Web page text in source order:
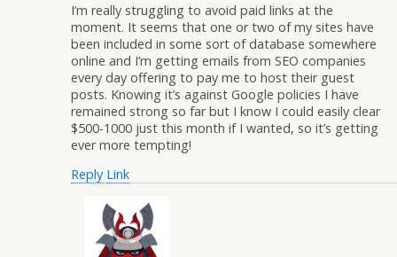
I’m really struggling to avoid paid links at the
moment. It seems that one or two of my sites have
been included in some sort of database somewhere
online and I’m getting emails from SEO companies
every day offering to pay me to host their guest
posts. Knowing it’s against Google policies I have
remained strong so far but I know I could easily clear
$500-1000 just this month if I wanted, so it’s getting
ever more tempting!
Reply Link